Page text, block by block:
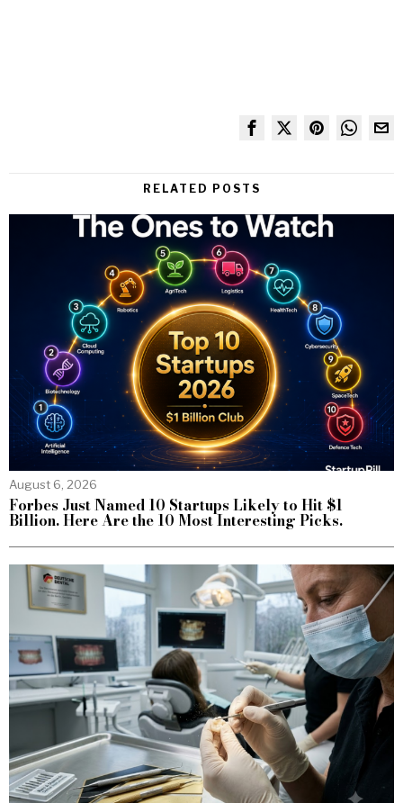
RELATED POSTS
August 6, 2026
Forbes Just Named 10 Startups Likely to Hit $1
Billion. Here Are the 10 Most Interesting Picks.